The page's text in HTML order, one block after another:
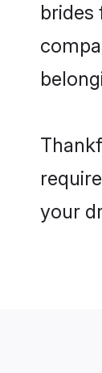
brides
your